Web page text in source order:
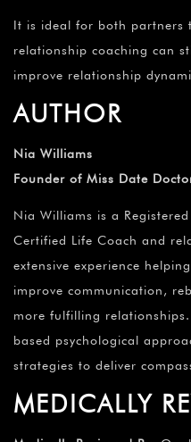
It is ideal for both partners
relationship coaching can
improve relationship
AUTHOR
Nia Williams
Founder of Miss Date
Nia Williams is a
Certified Life Coach and
extensive experience
improve communication,
more fulfilling
based psychological
strategies to deliver
MEDICALLY